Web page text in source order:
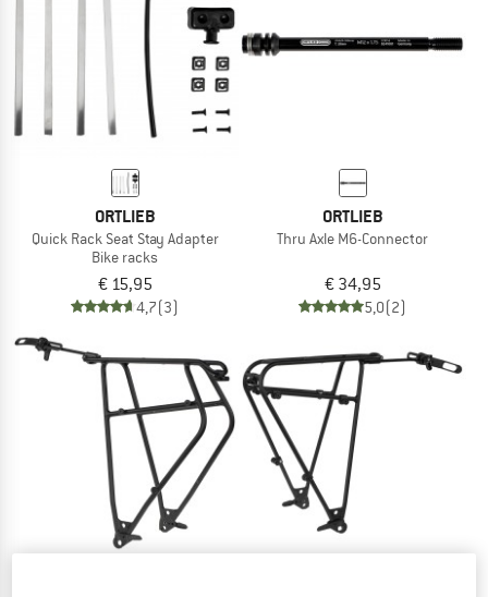
ORTLIEB
Quick Rack Seat Stay Adapter
Bike racks
€ 15,95
4,7(3)
ORTLIEB
Thru Axle M6-Connector
€ 34,95
5,0(2)